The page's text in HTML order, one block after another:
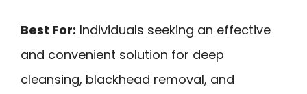
Best For: Individuals seeking an effective
and convenient solution for deep
cleansing, blackhead removal, and